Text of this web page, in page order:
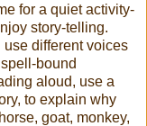
for a quiet activity-
story-telling.
use different voices
bound
aloud, use a
to explain why
goat, monkey,